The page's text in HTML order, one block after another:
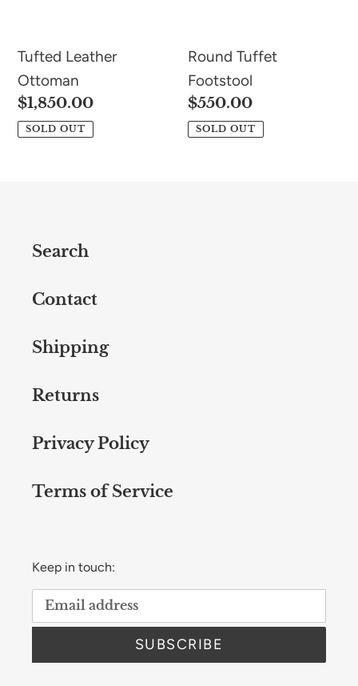
Tufted Leather
Ottoman
Regular
price
$1,850.00
SOLD OUT
Round Tuffet
Footstool
Regular
price
$550.00
SOLD OUT
Search
Contact
Shipping
Returns
Privacy Policy
Terms of Service
Keep in touch:
SUBSCRIBE